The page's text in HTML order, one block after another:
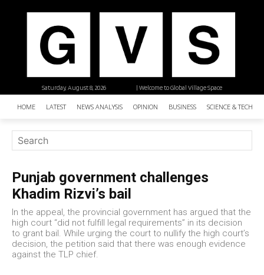
| Welcome to Global Village Space
Saturday, August 8, 2026
HOME LATEST NEWS ANALYSIS OPINION BUSINESS SCIENCE &
Punjab government challenges
Khadim Rizvi’s bail
In the appeal, the provincial government has argued that the
high court “did not fulfill legal requirements” in its decision
to grant bail. While urging the court to nullify the high court’s
decision, the petition said that there was enough evidence
against the TLP chief.